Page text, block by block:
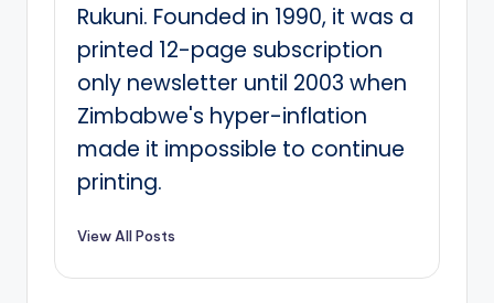
Rukuni. Founded in 1990, it was a
printed 12-page subscription
only newsletter until 2003 when
Zimbabwe's hyper-inflation
made it impossible to continue
printing.
View All Posts